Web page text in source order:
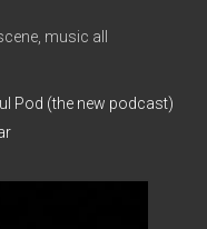
music all
Pod (the new podcast)